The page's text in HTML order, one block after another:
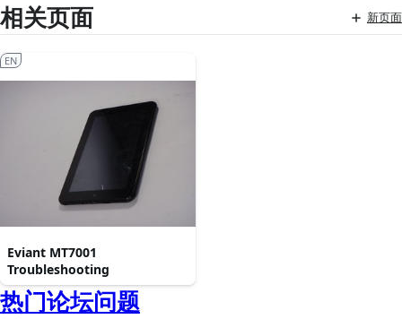
相关页面 新页面
Eviant MT7001
Troubleshooting
EN
热门论坛问题